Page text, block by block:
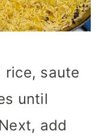
rice, saute
until
add